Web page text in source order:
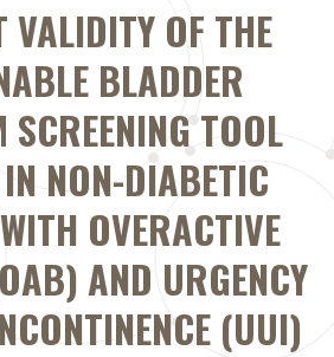
VALIDITY OF THE
BLADDER
SCREENING TOOL
NON-DIABETIC
OVERACTIVE
AND URGENCY
(UUI)